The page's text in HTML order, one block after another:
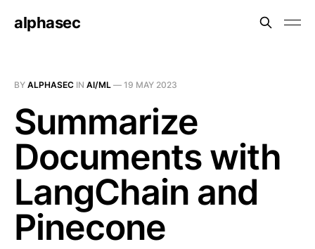
alphasec
BY ALPHASEC IN AI/ML — 19 MAY 2023
Summarize
Documents with
LangChain and
Pinecone